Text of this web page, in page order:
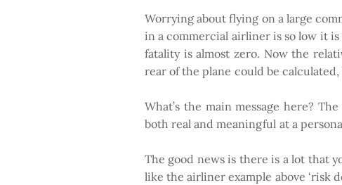
Worrying about flying on a large
in a commercial airliner is so low it is
fatality is almost zero. Now the
rear of the plane could be
What’s the main message here?
both real and meaningful at a
The good news is there is a lot that
like the airliner example above ‘risk